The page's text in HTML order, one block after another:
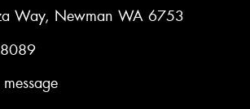
Way, Newman WA 6753